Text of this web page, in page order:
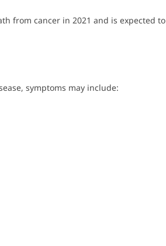
from cancer in 2021 and is expected to
symptoms may include: